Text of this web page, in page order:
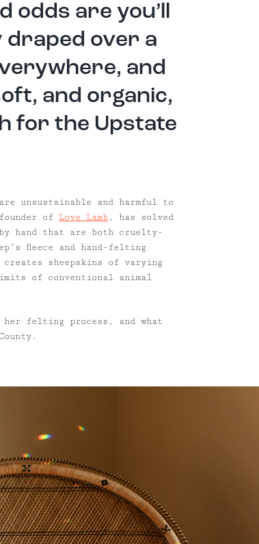
odds are you’ll
draped over a
and
and organic,
for the Upstate
unsustainable and harmful to
ofLoveLamb, has solved
hand that are both cruelty-
fleece and hand-felting
sheepskins of varying
of conventional animal
her felting process, and what